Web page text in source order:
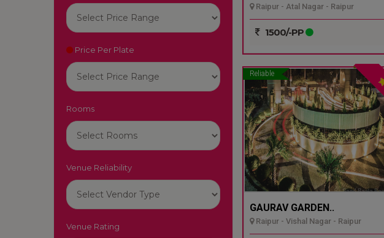
Price Per Plate
Rooms
Venue Reliability
Venue Rating
Raipur - Atal Nagar - Raipur
1500/-PP
Reliable
GAURAV GARDEN..
Raipur - Vishal Nagar - Raipur